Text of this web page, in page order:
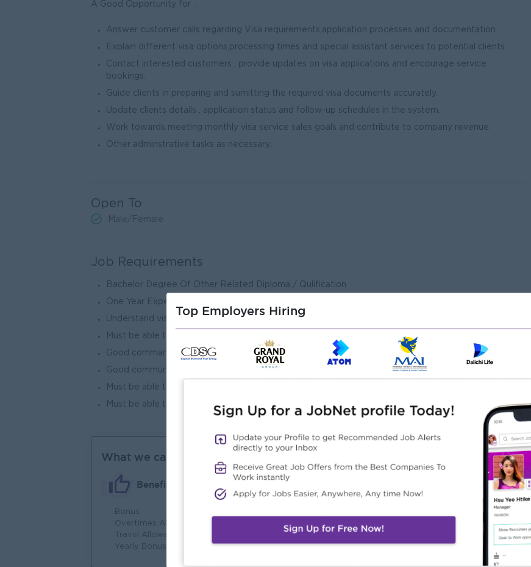
A Good Opportunity for ..
Answer customer calls regarding Visa requirements,application processes and documentation.
Explain different visa options,processing times and special assistant services to potential clients.
Contact interested customers , provide updates on visa applications and encourage service
bookings.
Guide clients in preparing and sumitting the required visa documents accurately.
Update clients details , application status and follow-up schedules in the system.
Work towards meeting monthly visa service sales goals and contribute to company revenue.
Other adminstrative tasks as necessary.
Open To
Male/Female
Job Requirements
Bachelor Degree Of Other Related Diploma / Qulification
One Year Experience In Customer Service Role
Understand visa process and prepare the necessary visa documents
Must be able to answer what customer want to know on Facebook Page and Phone Call
Good command in computer skills
Good communication skills
Must be able to work overtime when necessary
Must be able to follow the rules established by the office
What we can offer
Benefits
Bonus
Overtimes Allowance
Travel Allowance
Yearly Bonus
Highlights
Joined an experience team
Career Opportunities
promotion opportunities
Top Employers Hiring